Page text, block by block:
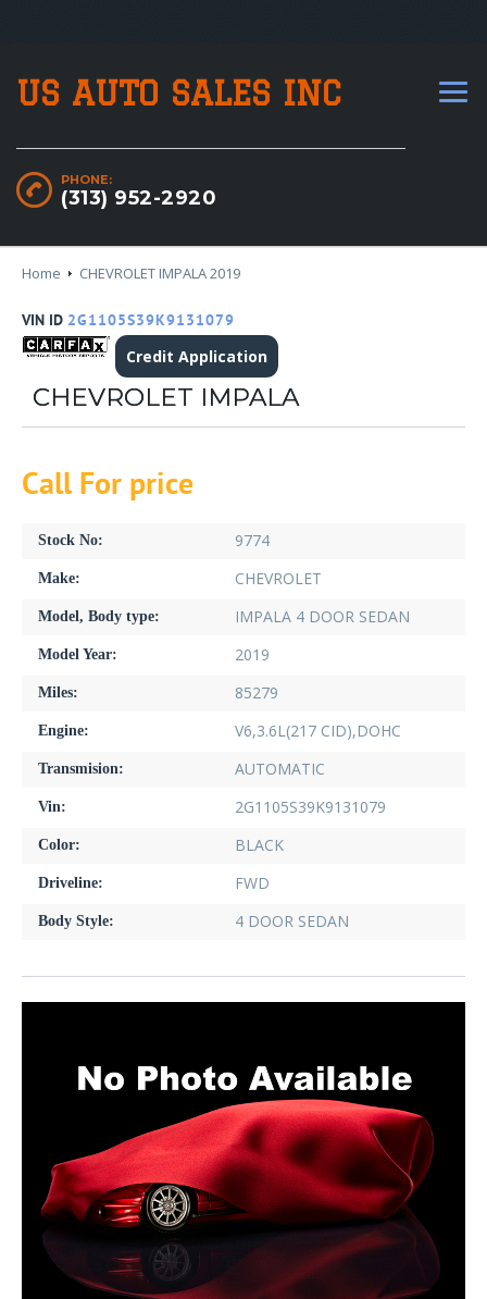
US AUTO SALES INC
PHONE:
(313) 952-2920
Home CHEVROLET IMPALA 2019
VIN ID 2G1105S39K9131079
Credit Application
CHEVROLET IMPALA
Call For price
Stock No: 9774
Make: CHEVROLET
Model, Body type: IMPALA 4 DOOR SEDAN
Model Year: 2019
Miles: 85279
Engine: V6,3.6L(217 CID),DOHC
Transmision: AUTOMATIC
Vin: 2G1105S39K9131079
Color: BLACK
Driveline: FWD
Body Style: 4 DOOR SEDAN